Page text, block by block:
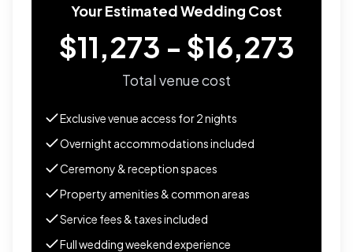
Your Estimated Wedding Cost
$11,273 - $16,273
Total venue cost
Exclusive venue access for2nights
Overnight accommodations included
Ceremony & reception spaces
Property amenities & common areas
Service fees & taxes included
Full wedding weekend experience